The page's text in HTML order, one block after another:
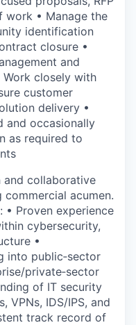
work • Manage the
identification
closure •
and
closely with
customer
delivery •
and occasionally
as required to
and collaborative
acumen.
• Proven experience
cybersecurity,
•
into public‑sector
private‑sector
of IT security
VPNs, IDS/IPS, and
track record of